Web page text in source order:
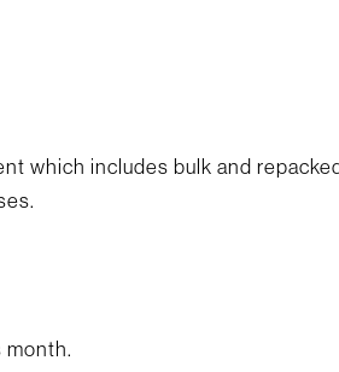
which includes bulk and
month.